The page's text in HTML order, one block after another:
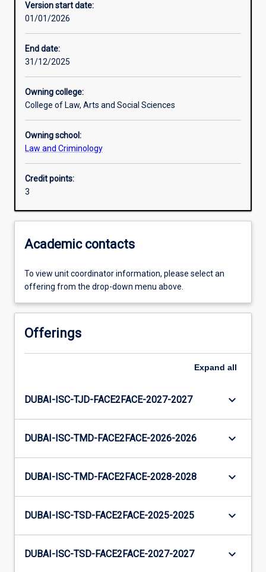
Assessments
Version start date:
01/01/2026
End date:
31/12/2025
Owning college:
College of Law, Arts and Social Sciences
Owning school:
Law and Criminology
Credit points:
3
Academic contacts
To view unit coordinator information, please select an
offering from the drop-down menu above.
Offerings
Expand all
DUBAI-ISC-TJD-FACE2FACE-2027-2027 keyboard_arrow_down
DUBAI-ISC-TMD-FACE2FACE-2026-2026 keyboard_arrow_down
DUBAI-ISC-TMD-FACE2FACE-2028-2028 keyboard_arrow_down
DUBAI-ISC-TSD-FACE2FACE-2025-2025 keyboard_arrow_down
DUBAI-ISC-TSD-FACE2FACE-2027-2027 keyboard_arrow_down